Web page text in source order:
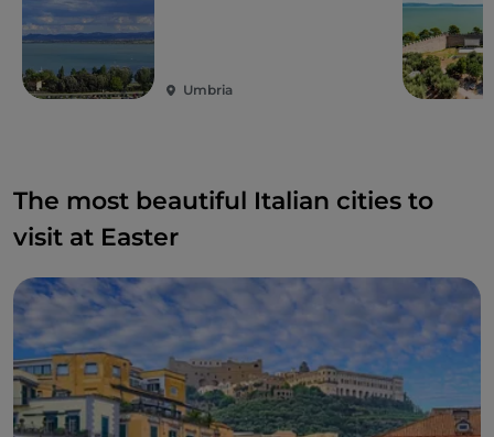
Umbria
The most beautiful Italian cities to
visit at Easter